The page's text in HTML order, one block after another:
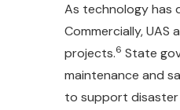
As technology has
Commercially,
projects.6 State
maintenance and
to support disaster